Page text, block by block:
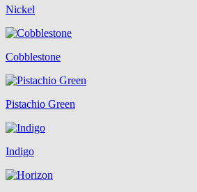
Nickel
Cobblestone
Pistachio Green
Indigo